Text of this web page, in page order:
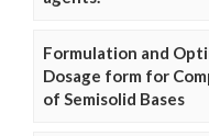
Formulation and
Dosage form for
of Semisolid Bases